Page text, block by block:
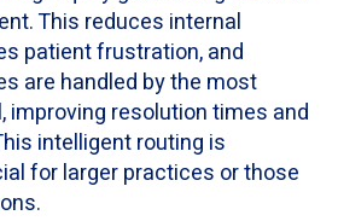
This reduces internal
patient frustration, and
are handled by the most
improving resolution times and
intelligent routing is
for larger practices or those